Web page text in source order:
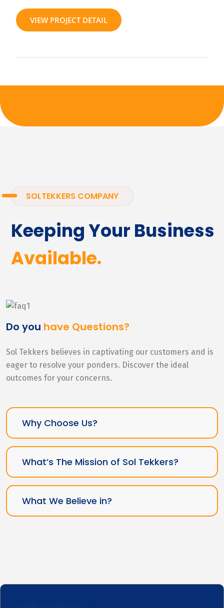
VIEW PROJECT DETAIL
SOLTEKKERS COMPANY
Keeping Your Business
Available.
Do you have Questions?
Sol Tekkers believes in captivating our customers and is
eager to resolve your ponders. Discover the ideal
outcomes for your concerns.
Why Choose Us?
What’s The Mission of Sol Tekkers?
What We Believe in?